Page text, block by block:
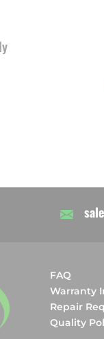
FAQ
Warranty
Repair
Quality